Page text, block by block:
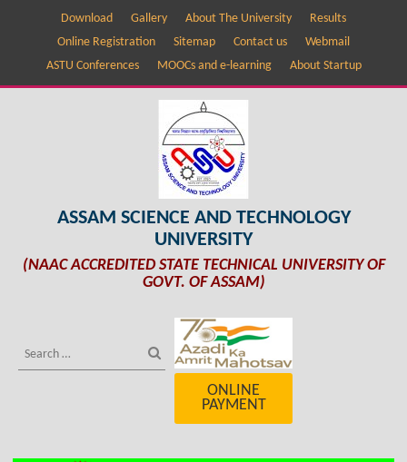
Download Gallery About The University
Results
Online Registration
Sitemap Contact us
Webmail
ASTU Conferences
MOOCs and e-learning About Startup
ASSAM SCIENCE AND TECHNOLOGY
UNIVERSITY
(NAAC ACCREDITED STATE TECHNICAL UNIVERSITY OF
GOVT. OF ASSAM)
ONLINE
PAYMENT